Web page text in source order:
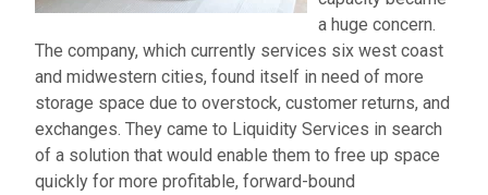
a huge concern.
The company, which currently services six west coast
and midwestern cities, found itself in need of more
storage space due to overstock, customer returns, and
exchanges. They came to Liquidity Services in search
of a solution that would enable them to free up space
quickly for more profitable, forward-bound